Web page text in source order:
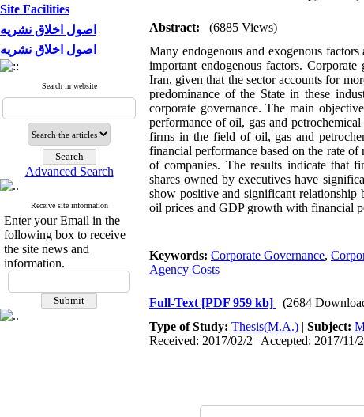
Site Facilities
اصول اخلاق نشریه
اصول اخلاق نشریه
Search in website
Advanced Search
Receive site information
Enter your Email in the
following box to receive
the site news and
information.
Abstract:
(6885 Views)
Many endogenous and exogenous
important endogenous factors.
Iran, given that the sector accounts for
predominance of the State in these
corporate governance. The main
performance of oil, gas and
firms in the field of oil, gas and
financial performance based on the rate
of companies. The results indicate that
shares owned by executives have
show positive and significant relationship
oil prices and GDP growth with financial
Keywords: Corporate Governance,
Agency Costs
Full-Text [PDF 959 kb]
(2684
Type of Study: Thesis(M.A.) | Subject:
Received: 2017/02/2 | Accepted: 2017/